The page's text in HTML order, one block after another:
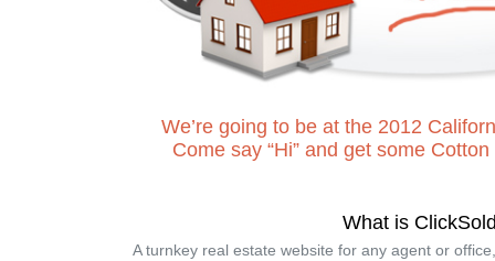
We’re going to be at the 2012
Come say “Hi” and get some
What is
A turnkey real estate website for any agent or